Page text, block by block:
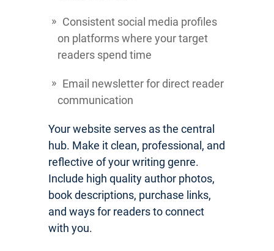
Consistent social media profiles
on platforms where your target
readers spend time
Email newsletter for direct reader
communication
Your website serves as the central
hub. Make it clean, professional, and
reflective of your writing genre.
Include high quality author photos,
book descriptions, purchase links,
and ways for readers to connect
with you.